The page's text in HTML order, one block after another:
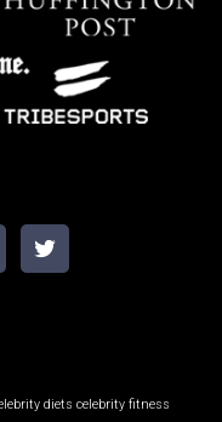
diets celebrity fitness